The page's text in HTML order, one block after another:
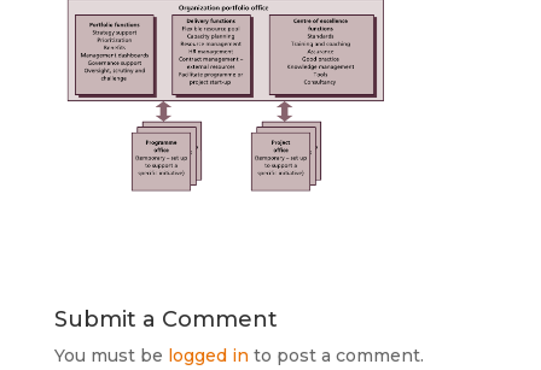
Submit a Comment
You must be logged in to post a comment.